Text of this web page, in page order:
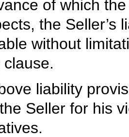
of which
the Seller’s
without
liability
Seller for his